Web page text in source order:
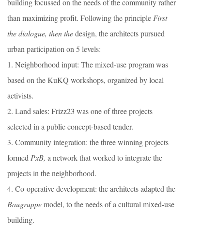
building focussed on the needs of the community rather
than maximizing profit. Following the principle First
the dialogue, then thedesign, the architects pursued
urban participation on 5 levels:
1. Neighborhood input: The mixed-use program was
based on the KuKQ workshops, organized by local
activists.
2. Land sales: Frizz23 was one of three projects
selected in a public concept-based tender.
3. Community integration: the three winning projects
formed PxB, a network that worked to integrate the
projects in the neighborhood.
4. Co-operative development: the architects adapted the
Baugruppemodel, to the needs of a cultural mixed-use
building.